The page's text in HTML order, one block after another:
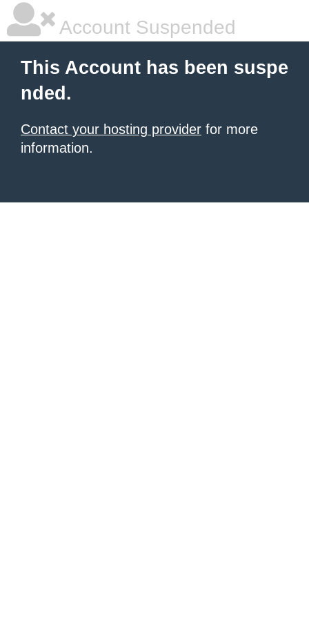
Account Suspended
This Account has been suspe
nded.
Contact your hosting provider for more
information.